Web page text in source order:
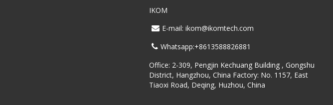
IKOM
E-mail: ikom@ikomtech.com
Whatsapp:+8613588826881
Office: 2-309, Pengjin Kechuang Building , Gongshu
District, Hangzhou, China Factory: No. 1157, East
Tiaoxi Road, Deqing, Huzhou, China